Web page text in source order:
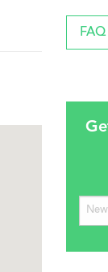
FAQ